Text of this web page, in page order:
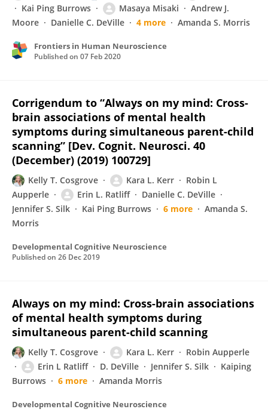
Kai Ping Burrows
Masaya Misaki
Andrew J.
Moore
Danielle C. DeVille 4 more Amanda S. Morris
Frontiers in Human Neuroscience
Published on 07 Feb 2020
Corrigendum to “Always on my mind: Cross-
brain associations of mental health
symptoms during simultaneous parent-child
scanning” [Dev. Cognit. Neurosci. 40
(December) (2019) 100729]
Kelly T. Cosgrove Kara L. Kerr
Robin L
Aupperle
Erin L. Ratliff
Danielle C. DeVille
Jennifer S. Silk
Kai Ping Burrows 6 more
Amanda S.
Morris
Developmental Cognitive Neuroscience
Published on 26 Dec 2019
Always on my mind: Cross-brain associations
of mental health symptoms during
simultaneous parent-child scanning
Kelly T. Cosgrove Kara L. Kerr
Robin Aupperle
Erin L Ratliff
D. DeVille Jennifer S. Silk
Kaiping
Burrows
6 more Amanda Morris
Developmental Cognitive Neuroscience